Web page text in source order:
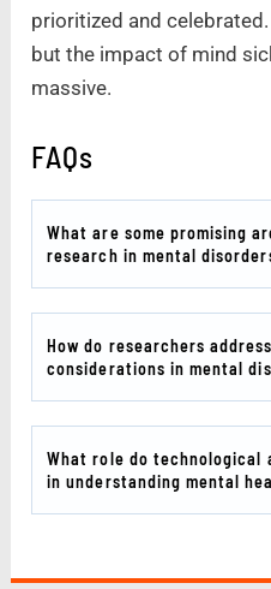
prioritized and
but the impact of mind
massive.
FAQs
What are some promising
research in mental
How do researchers
considerations in mental
What role do technological
in understanding mental